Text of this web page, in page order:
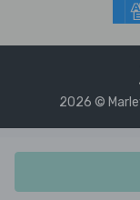
2026 ©